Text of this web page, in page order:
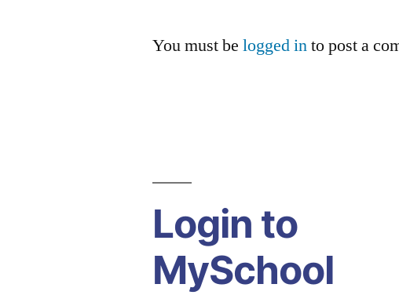
You must belogged into post a
Login to
MySchool